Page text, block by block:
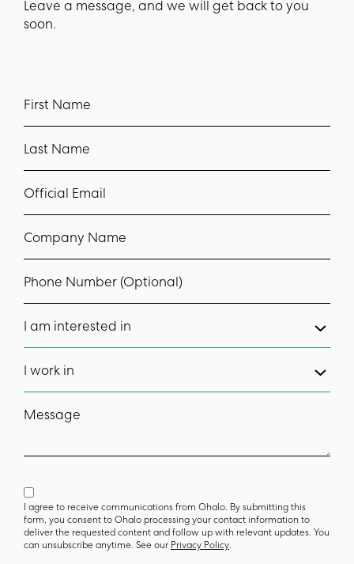
Leave a message, and we will get back to you
soon.
First Name
Last Name
Official Email
Company Name
Phone Number (Optional)
Message
I agree to receive communications from Ohalo. By submitting this
form, you consent to Ohalo processing your contact information to
deliver the requested content and follow up with relevant updates. You
can unsubscribe anytime. See our Privacy Policy.